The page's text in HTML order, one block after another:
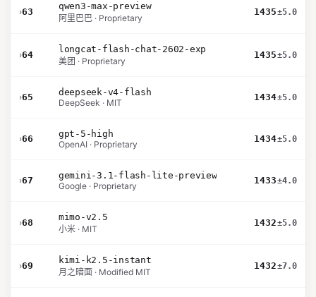
›63
qwen3-max-preview
阿里巴巴 · Proprietary
1435±5.0
›64
longcat-flash-chat-2602-exp
美团 · Proprietary
1435±5.0
›65
deepseek-v4-flash
DeepSeek · MIT
1434±5.0
›66
gpt-5-high
OpenAI · Proprietary
1434±5.0
›67
gemini-3.1-flash-lite-preview
Google · Proprietary
1433±4.0
›68
mimo-v2.5
小米 · MIT
1432±5.0
›69
kimi-k2.5-instant
月之暗面 · Modified MIT
1432±7.0